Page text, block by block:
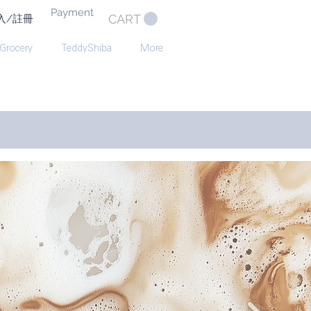
/註冊 Payment CART
TeddyShiba More